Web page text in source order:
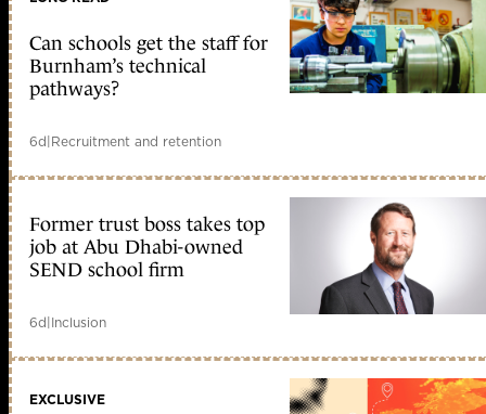
Can schools get the staff for
Burnham’s technical
pathways?
6d|Recruitment and retention
Former trust boss takes top
job at Abu Dhabi-owned
SEND school firm
6d|Inclusion
EXCLUSIVE